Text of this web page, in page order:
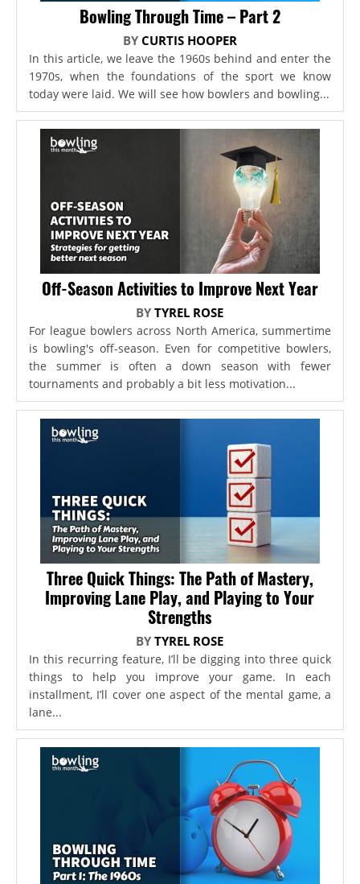
Bowling Through Time – Part 2
BY CURTIS HOOPER
In this article, we leave the 1960s behind and enter the
1970s, when the foundations of the sport we know
today were laid. We will see how bowlers and bowling...
Off-Season Activities to Improve Next Year
BYTYREL ROSE
For league bowlers across North America, summertime
is bowling's off-season. Even for competitive bowlers,
the summer is often a down season with fewer
tournaments and probably a bit less motivation...
Three Quick Things: The Path of Mastery,
Improving Lane Play, and Playing to Your
Strengths
BYTYREL ROSE
In this recurring feature, I’ll be digging into three quick
things to help you improve your game. In each
installment, I’ll cover one aspect of the mental game, a
lane...